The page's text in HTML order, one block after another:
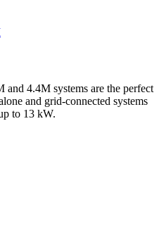
4.4M systems are the perfect
and grid-connected systems
to 13 kW.